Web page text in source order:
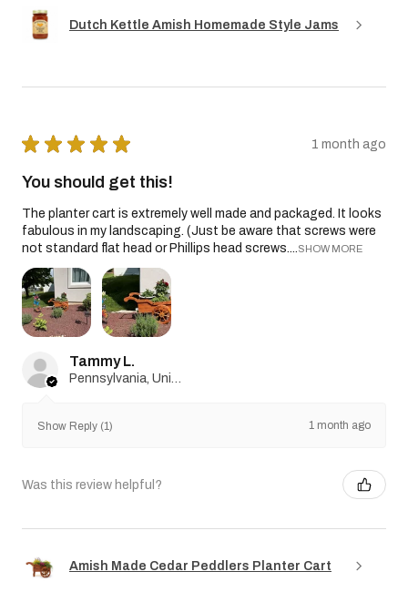
Dutch Kettle Amish Homemade Style Jams
★ ★ ★ ★ ★ 1 month ago
You should get this!
The planter cart is extremely well made and packaged. It looks
fabulous in my landscaping. (Just be aware that screws were
not standard flat head or Phillips head screws....SHOW MORE
Tammy L.
Pennsylvania, United States
Show Reply (1) 1 month ago
Was this review helpful?
Amish Made Cedar Peddlers Planter Cart